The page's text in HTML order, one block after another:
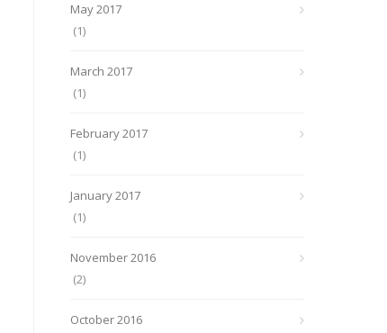
May 2017
(1)
March 2017
(1)
February 2017
(1)
January 2017
(1)
November 2016
(2)
October 2016